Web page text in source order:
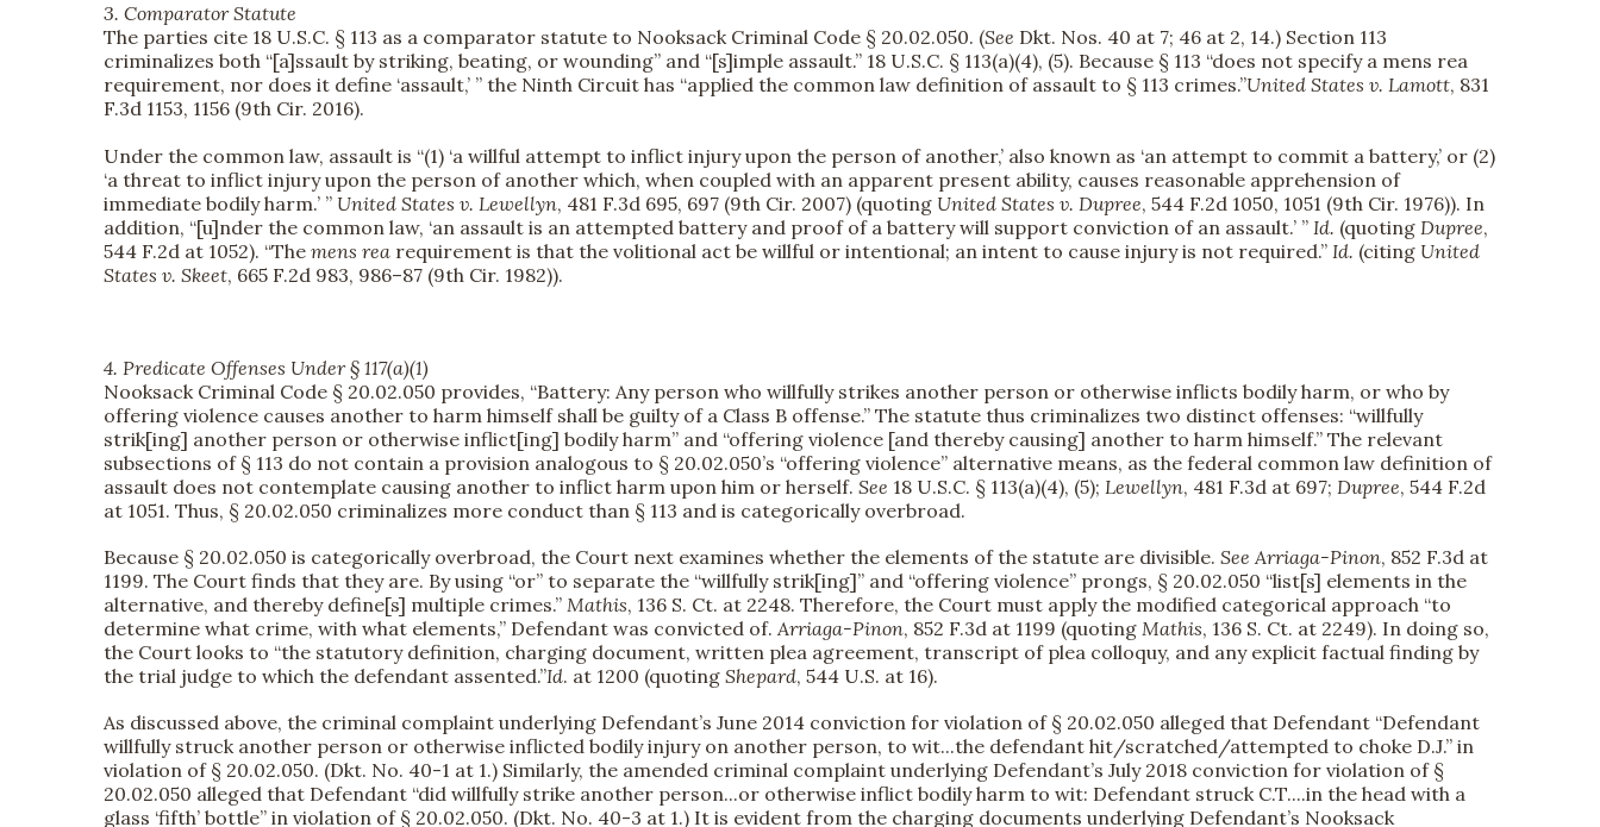
3. Comparator Statute
The parties cite 18 U.S.C. § 113 as a comparator statute to Nooksack Criminal Code § 20.02.050. (See Dkt. Nos. 40 at 7; 46 at 2, 14.) Section 113
criminalizes both “[a]ssault by striking, beating, or wounding” and “[s]imple assault.” 18 U.S.C. § 113(a)(4), (5). Because § 113 “does not specify a mens rea
requirement, nor does it define ‘assault,’ ” the Ninth Circuit has “applied the common law definition of assault to § 113 crimes.”United States v. Lamott, 831
F.3d 1153, 1156 (9th Cir. 2016).
Under the common law, assault is “(1) ‘a willful attempt to inflict injury upon the person of another,’ also known as ‘an attempt to commit a battery,’ or (2)
‘a threat to inflict injury upon the person of another which, when coupled with an apparent present ability, causes reasonable apprehension of
immediate bodily harm.’ ” United States v. Lewellyn, 481 F.3d 695, 697 (9th Cir. 2007) (quoting United States v. Dupree, 544 F.2d 1050, 1051 (9th Cir. 1976)). In
addition, “[u]nder the common law, ‘an assault is an attempted battery and proof of a battery will support conviction of an assault.’ ” Id. (quoting Dupree,
544 F.2d at 1052). “The mens rea requirement is that the volitional act be willful or intentional; an intent to cause injury is not required.” Id. (citing United
States v. Skeet, 665 F.2d 983, 986–87 (9th Cir. 1982)).
4. Predicate Offenses Under § 117(a)(1)
Nooksack Criminal Code § 20.02.050 provides, “Battery: Any person who willfully strikes another person or otherwise inflicts bodily harm, or who by
offering violence causes another to harm himself shall be guilty of a Class B offense.” The statute thus criminalizes two distinct offenses: “willfully
strik[ing] another person or otherwise inflict[ing] bodily harm” and “offering violence [and thereby causing] another to harm himself.” The relevant
subsections of § 113 do not contain a provision analogous to § 20.02.050’s “offering violence” alternative means, as the federal common law definition of
assault does not contemplate causing another to inflict harm upon him or herself. See 18 U.S.C. § 113(a)(4), (5); Lewellyn, 481 F.3d at 697; Dupree, 544 F.2d
at 1051. Thus, § 20.02.050 criminalizes more conduct than § 113 and is categorically overbroad.
Because § 20.02.050 is categorically overbroad, the Court next examines whether the elements of the statute are divisible. SeeArriaga-Pinon, 852 F.3d at
1199. The Court finds that they are. By using “or” to separate the “willfully strik[ing]” and “offering violence” prongs, § 20.02.050 “list[s] elements in the
alternative, and thereby define[s] multiple crimes.” Mathis, 136 S. Ct. at 2248. Therefore, the Court must apply the modified categorical approach “to
determine what crime, with what elements,” Defendant was convicted of.Arriaga-Pinon, 852 F.3d at 1199 (quoting Mathis, 136 S. Ct. at 2249). In doing so,
the Court looks to “the statutory definition, charging document, written plea agreement, transcript of plea colloquy, and any explicit factual finding by
the trial judge to which the defendant assented.”Id. at 1200 (quoting Shepard, 544 U.S. at 16).
As discussed above, the criminal complaint underlying Defendant’s June 2014 conviction for violation of § 20.02.050 alleged that Defendant “Defendant
willfully struck another person or otherwise inflicted bodily injury on another person, to wit...the defendant hit/scratched/attempted to choke D.J.” in
violation of § 20.02.050. (Dkt. No. 40-1 at 1.) Similarly, the amended criminal complaint underlying Defendant’s July 2018 conviction for violation of §
20.02.050 alleged that Defendant “did willfully strike another person...or otherwise inflict bodily harm to wit: Defendant struck C.T....in the head with a
glass ‘fifth’ bottle” in violation of § 20.02.050. (Dkt. No. 40-3 at 1.) It is evident from the charging documents underlying Defendant’s Nooksack